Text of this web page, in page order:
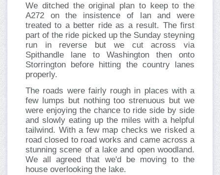
We ditched the original plan to keep to the
A272 on the insistence of Ian and were
treated to a better ride as a result. The first
part of the ride picked up the Sunday steyning
run in reverse but we cut across via
Spithandle lane to Washington then onto
Storrington before hitting the country lanes
properly.
The roads were fairly rough in places with a
few lumps but nothing too strenuous but we
were enjoying the chance to ride side by side
and slowly eating up the miles with a helpful
tailwind. With a few map checks we risked a
road closed to road works and came across a
stunning scene of a lake and open woodland.
We all agreed that we'd be moving to the
house overlooking the lake.